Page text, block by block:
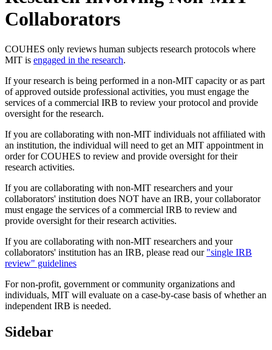
Collaborators
COUHES only reviews human subjects research protocols where
MIT is engaged in the research.
If your research is being performed in a non-MIT capacity or as part
of approved outside professional activities, you must engage the
services of a commercial IRB to review your protocol and provide
oversight for the research.
If you are collaborating with non-MIT individuals not affiliated with
an institution, the individual will need to get an MIT appointment in
order for COUHES to review and provide oversight for their
research activities.
If you are collaborating with non-MIT researchers and your
collaborators' institution does NOT have an IRB, your collaborator
must engage the services of a commercial IRB to review and
provide oversight for their research activities.
If you are collaborating with non-MIT researchers and your
collaborators' institution has an IRB, please read our "single IRB
review" guidelines
For non-profit, government or community organizations and
individuals, MIT will evaluate on a case-by-case basis of whether an
independent IRB is needed.
Sidebar